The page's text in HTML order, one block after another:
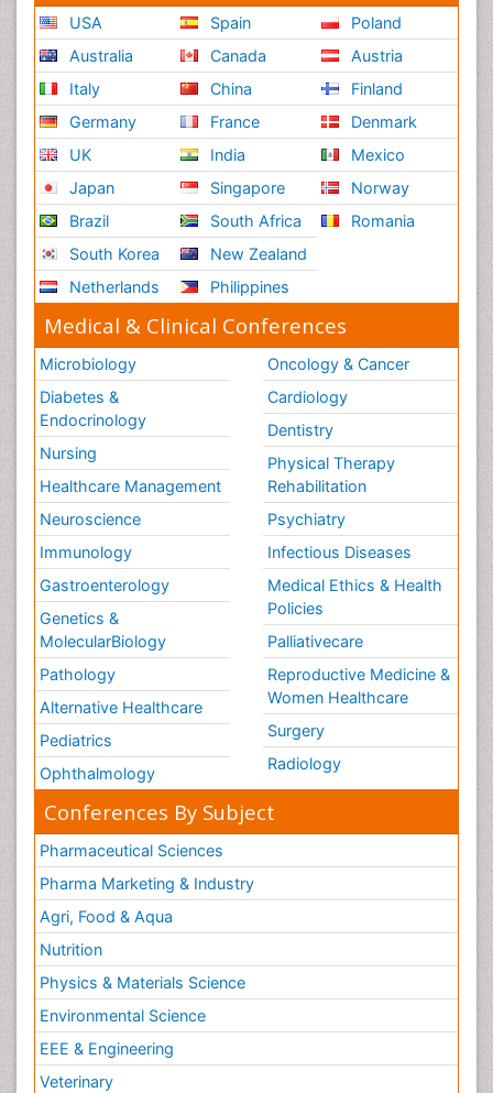
USA
Australia
Italy
Germany
UK
Japan
Brazil
South Korea
Netherlands
Spain
Canada
China
France
India
Singapore
South Africa
New Zealand
Philippines
Poland
Austria
Finland
Denmark
Mexico
Norway
Romania
Medical & Clinical Conferences
Microbiology
Diabetes &
Endocrinology
Nursing
Healthcare Management
Neuroscience
Immunology
Gastroenterology
Genetics &
MolecularBiology
Pathology
Alternative Healthcare
Pediatrics
Ophthalmology
Oncology & Cancer
Cardiology
Dentistry
Physical Therapy
Rehabilitation
Psychiatry
Infectious Diseases
Medical Ethics & Health
Policies
Palliativecare
Reproductive Medicine &
Women Healthcare
Surgery
Radiology
Conferences By Subject
Pharmaceutical Sciences
Pharma Marketing & Industry
Agri, Food & Aqua
Nutrition
Physics & Materials Science
Environmental Science
EEE & Engineering
Veterinary